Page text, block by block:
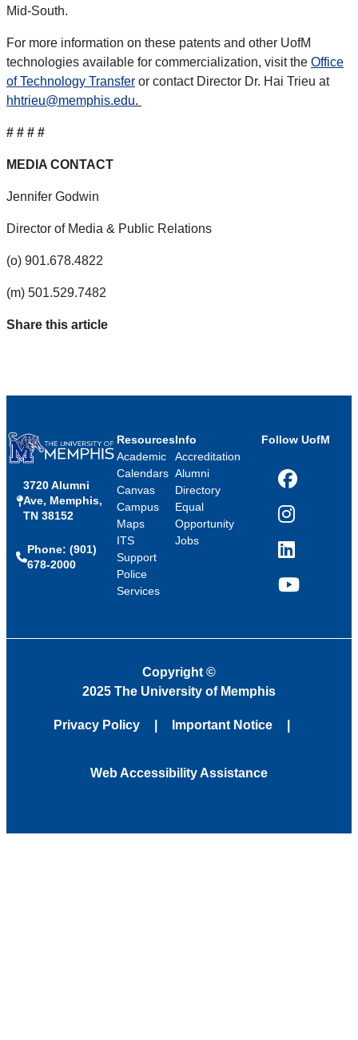
Mid-South.
For more information on these patents and other UofM
technologies available for commercialization, visit the Office
of Technology Transfer or contact Director Dr. Hai Trieu at
hhtrieu@memphis.edu.
# # # #
MEDIA CONTACT
Jennifer Godwin
Director of Media & Public Relations
(o) 901.678.4822
(m) 501.529.7482
Share this article
3720 Alumni
Ave, Memphis,
TN 38152
Phone: (901)
678-2000
Resources
Academic
Calendars
Canvas
Campus
Maps
ITS
Support
Police
Services
Info
Accreditation
Alumni
Directory
Equal
Opportunity
Jobs
Follow UofM
Facebook
Instagram
LinkedIn
YouTube
Copyright ©
2025 The University of Memphis
Privacy Policy Important Notice
Web Accessibility Assistance